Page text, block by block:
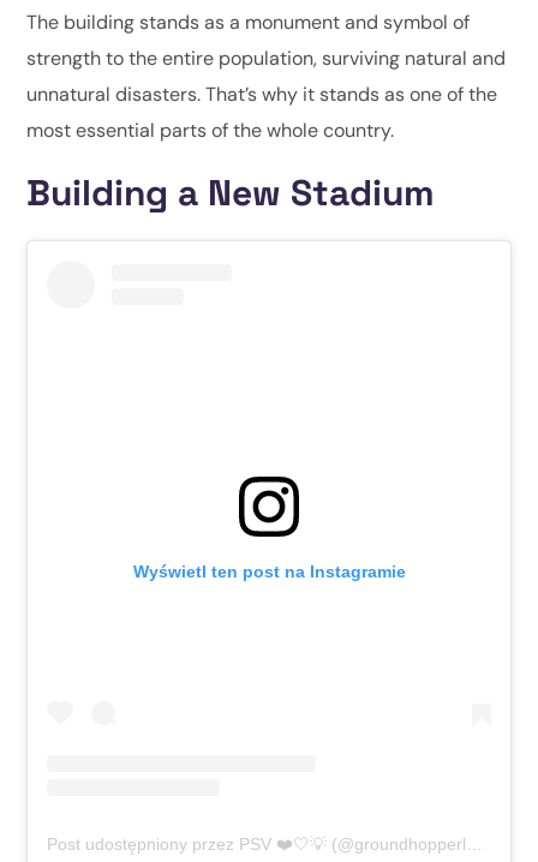
The building stands as a monument and symbol of
strength to the entire population, surviving natural and
unnatural disasters. That’s why it stands as one of the
most essential parts of the whole country.
Building a New Stadium
Wyświetl ten post na Instagramie